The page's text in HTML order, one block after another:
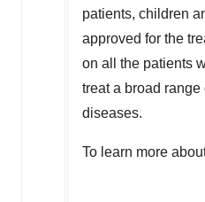
patients, children
approved for the
on all the patients
treat a broad
diseases.
To learn more